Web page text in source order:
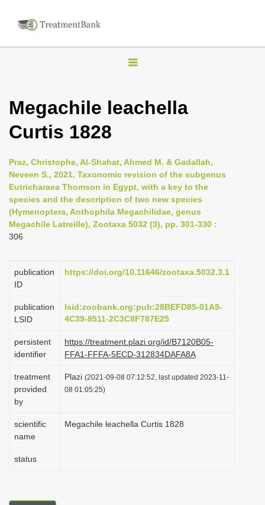
T
g
n
a
v
i
g
t
i
n
Megachile leachella
Curtis 1828
Praz, Christophe, Al-Shahat, Ahmed M. & Gadallah,
Neveen S., 2021, Taxonomic revision of the subgenus
Eutricharaea Thomson in Egypt, with a key to the
species and the description of two new species
(Hymenoptera, Anthophila Megachilidae, genus
Megachile Latreille), Zootaxa 5032 (3), pp. 301-330 :
306
publication
ID
https://doi.org/10.11646/zootaxa.5032.3.1
publication
LSID
lsid:zoobank.org:pub:28BEFD85-01A9-
4C39-8511-2C3C8F787E25
persistent
identifier
https://treatment.plazi.org/id/B7120B05-
FFA1-FFFA-5ECD-312834DAFA8A
treatment
provided
by
Plazi (2021-09-08 07:12:52, last updated 2023-11-
08 01:05:25)
scientific
name
Megachile leachella Curtis 1828
status